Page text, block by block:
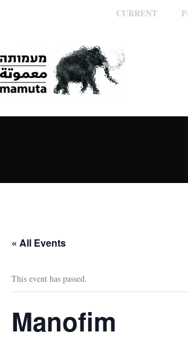
CURRENT
« All Events
This event has passed.
Manofim